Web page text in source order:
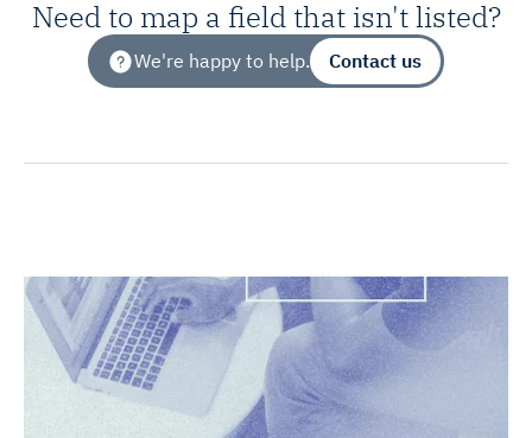
Need to map a field that isn't listed?
We're happy to help. Contact us